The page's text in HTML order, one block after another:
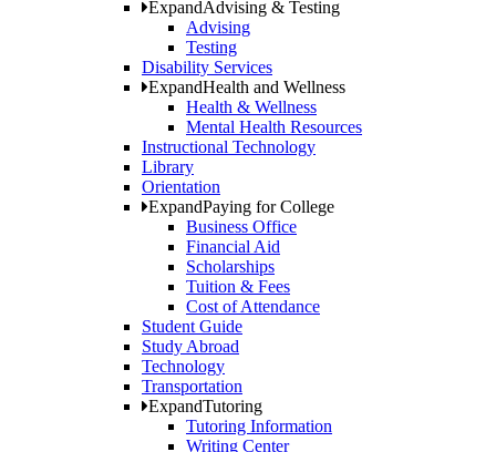
ExpandAdvising & Testing
Advising
Testing
Disability Services
ExpandHealth and Wellness
Health & Wellness
Mental Health Resources
Instructional Technology
Library
Orientation
ExpandPaying for College
Business Office
Financial Aid
Scholarships
Tuition & Fees
Cost of Attendance
Student Guide
Study Abroad
Technology
Transportation
ExpandTutoring
Tutoring Information
Writing Center